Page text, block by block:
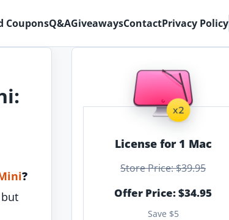
CouponsQ&AGiveawaysContactPrivacy Policy
?
License for 1 Mac
Store Price: $39.95
Offer Price: $34.95
Save $5